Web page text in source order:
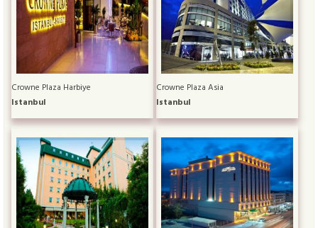
Crowne Plaza Harbiye
Istanbul
Crowne Plaza Asia
Istanbul